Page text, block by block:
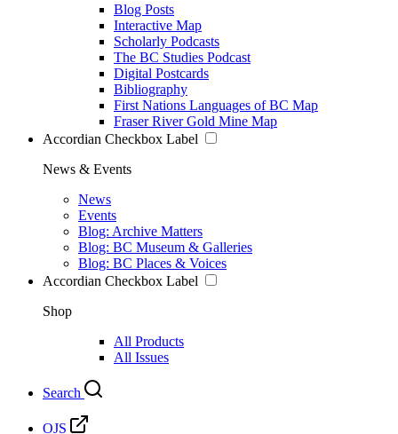
Blog Posts
Interactive Map
Scholarly Podcasts
The BC Studies Podcast
Digital Postcards
Bibliography
First Nations Languages of BC Map
Fraser River Gold Mine Map
Accordian Checkbox Label
News & Events
News
Events
Blog: Archive Matters
Blog: BC Museum & Galleries
Blog: BC Places & Voices
Accordian Checkbox Label
Shop
All Products
All Issues
Search
OJS